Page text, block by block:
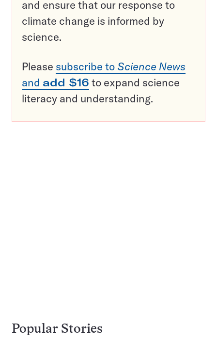
and ensure that our response to
climate change is informed by
science.
Please subscribe to Science News
and add $16 to expand science
literacy and understanding.
Popular Stories